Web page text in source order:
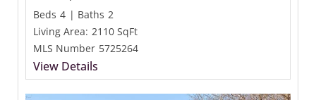
Beds 4 | Baths 2
Living Area: 2110 SqFt
MLS Number 5725264
View Details